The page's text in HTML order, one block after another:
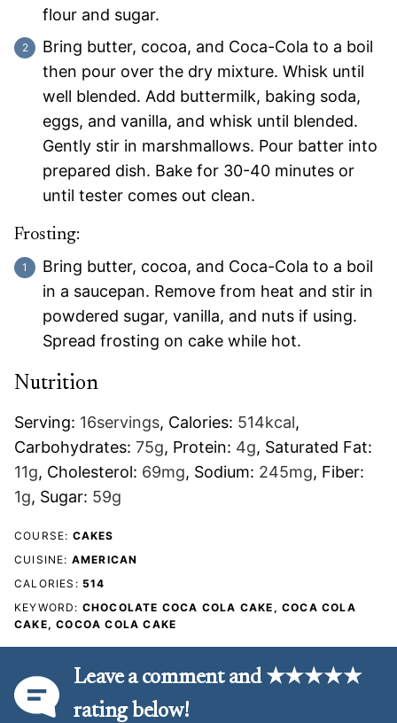
flour and sugar.
Bring butter, cocoa, and Coca-Cola to a boil
then pour over the dry mixture. Whisk until
well blended. Add buttermilk, baking soda,
eggs, and vanilla, and whisk until blended.
Gently stir in marshmallows. Pour batter into
prepared dish. Bake for 30-40 minutes or
until tester comes out clean.
Frosting:
Bring butter, cocoa, and Coca-Cola to a boil
in a saucepan. Remove from heat and stir in
powdered sugar, vanilla, and nuts if using.
Spread frosting on cake while hot.
Nutrition
Serving: 16servings, Calories: 514kcal,
Carbohydrates: 75g, Protein: 4g, Saturated Fat:
11g, Cholesterol: 69mg, Sodium: 245mg, Fiber:
1g, Sugar: 59g
COURSE: CAKES
CUISINE: AMERICAN
CALORIES: 514
KEYWORD: CHOCOLATE COCA COLA CAKE, COCA COLA
CAKE, COCOA COLA CAKE
Leave a comment and ★★★★★
rating below!